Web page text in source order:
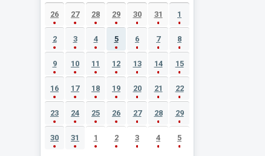
AUGUST 2026 EVENT CALENDAR
26 27 28 29 30 31 1
2 3 4 5 6 7 8
9 10 11 12 13 14 15
16 17 18 19 20 21 22
23 24 25 26 27 28 29
30 31 1 2 3 4 5